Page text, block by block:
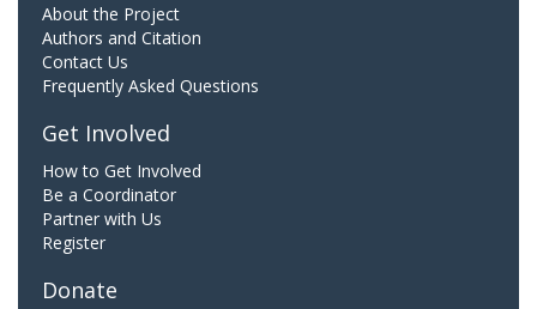
About the Project
Authors and Citation
Contact Us
Frequently Asked Questions
Get Involved
How to Get Involved
Be a Coordinator
Partner with Us
Register
Donate